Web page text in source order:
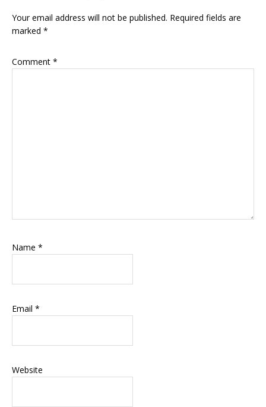
Your email address will not be published. Required fields are
marked *
Comment *
Name *
Email *
Website